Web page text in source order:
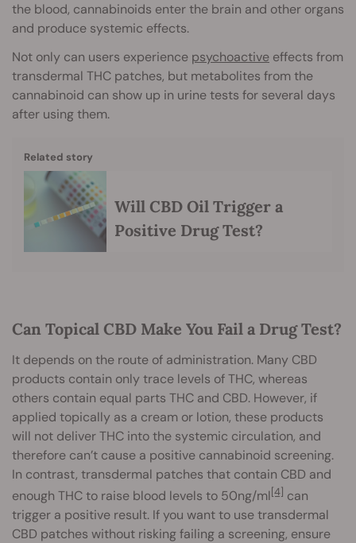
the blood, cannabinoids enter the brain and other organs
and produce systemic effects.
Not only can users experience psychoactive effects from
transdermal THC patches, but metabolites from the
cannabinoid can show up in urine tests for several days
after using them.
Related story
Will CBD Oil Trigger a
Positive Drug Test?
Can Topical CBD Make You Fail a Drug Test?
It depends on the route of administration. Many CBD
products contain only trace levels of THC, whereas
others contain equal parts THC and CBD. However, if
applied topically as a cream or lotion, these products
will not deliver THC into the systemic circulation, and
therefore can’t cause a positive cannabinoid screening.
In contrast, transdermal patches that contain CBD and
enough THC to raise blood levels to 50ng/ml[4] can
trigger a positive result. If you want to use transdermal
CBD patches without risking failing a screening, ensure